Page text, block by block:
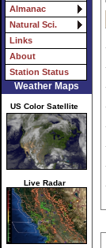
Almanac
Natural Sci.
Links
About
Station Status
Weather Maps
US Color Satellite
Live Radar